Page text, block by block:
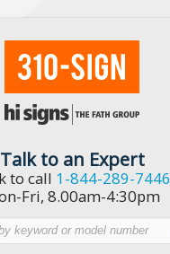
Talk to an Expert
to call 1-844-289-7446
Fri, 8.00am-4:30pm